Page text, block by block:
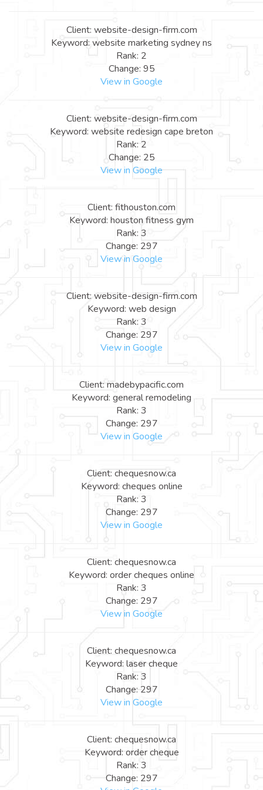
Client: website-design-firm.com
Keyword: website marketing sydney ns
Rank: 2
Change: 95
View in Google
Client: website-design-firm.com
Keyword: website redesign cape breton
Rank: 2
Change: 25
View in Google
Client: fithouston.com
Keyword: houston fitness gym
Rank: 3
Change: 297
View in Google
Client: website-design-firm.com
Keyword: web design
Rank: 3
Change: 297
View in Google
Client: madebypacific.com
Keyword: general remodeling
Rank: 3
Change: 297
View in Google
Client: chequesnow.ca
Keyword: cheques online
Rank: 3
Change: 297
View in Google
Client: chequesnow.ca
Keyword: order cheques online
Rank: 3
Change: 297
View in Google
Client: chequesnow.ca
Keyword: laser cheque
Rank: 3
Change: 297
View in Google
Client: chequesnow.ca
Keyword: order cheque
Rank: 3
Change: 297